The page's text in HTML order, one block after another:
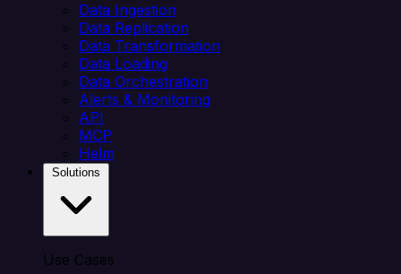
Data Ingestion
Data Replication
Data Transformation
Data Loading
Data Orchestration
Alerts & Monitoring
API
MCP
Helm
Use Cases